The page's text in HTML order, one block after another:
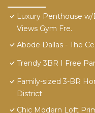
Luxury Penthouse
Views Gym Fre.
Abode Dallas - The
Trendy 3BR I Free
Family-sized 3-BR
District
Chic Modern Loft